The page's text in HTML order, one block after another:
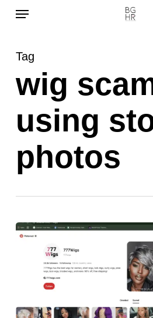
Skip
content
Menu
Tag
wig
using
photos